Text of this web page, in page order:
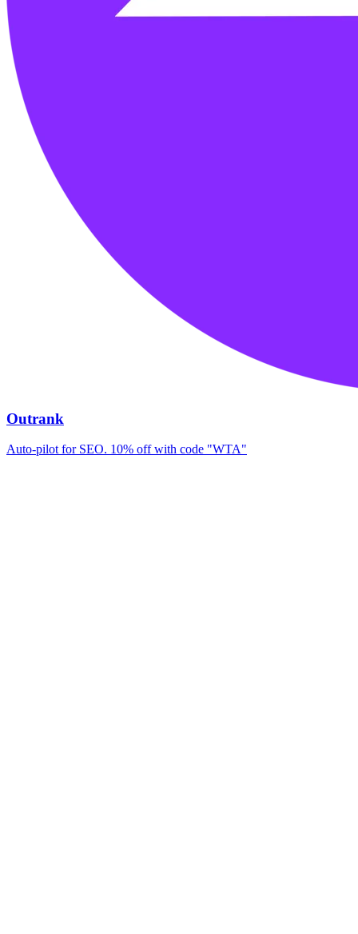
Outrank
Auto-pilot for SEO. 10% off with code "WTA"